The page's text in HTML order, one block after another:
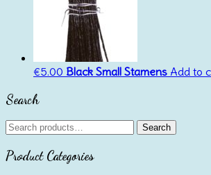
€5.00 Black Small Stamens Add to
Search
Search
Search
Product Categories